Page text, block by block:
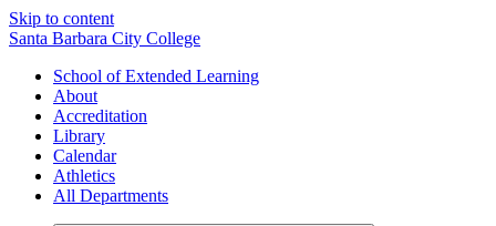
Skip to content
Santa Barbara City College
School of Extended Learning
About
Accreditation
Library
Calendar
Athletics
All Departments